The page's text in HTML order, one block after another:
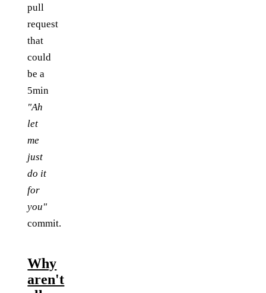
pull
request
that
could
be a
5min
"Ah
let
me
just
do it
for
you"
commit.
Why
aren't